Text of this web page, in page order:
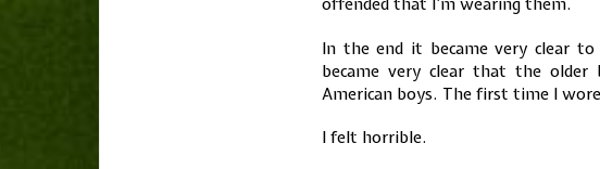
In the end it became very clear
became very clear that the
American boys. The first time I
I felt horrible.